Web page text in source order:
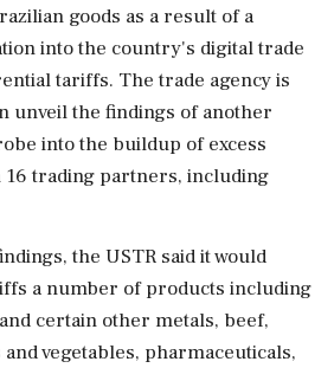
goods as a result of a
into the country's digital trade
tariffs. The trade agency is
unveil the findings of another
into the buildup of excess
trading partners, including
the USTR said it would
a number ⁠of products including
certain other metals, beef,
vegetables, pharmaceuticals,